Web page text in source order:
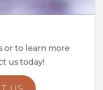
or to learn more
us today!